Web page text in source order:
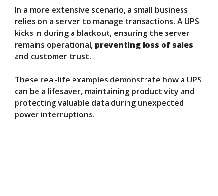
In a more extensive scenario, a small business
relies on a server to manage transactions. A UPS
kicks in during a blackout, ensuring the server
remains operational, preventing loss of sales
and customer trust.
These real-life examples demonstrate how a UPS
can be a lifesaver, maintaining productivity and
protecting valuable data during unexpected
power interruptions.